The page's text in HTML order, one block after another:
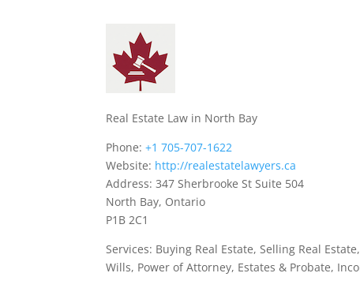
Real Estate Law in North Bay
Phone:+1 705-707-1622
Website: http://realestatelawyers.ca
Address: 347 Sherbrooke St Suite 504
North Bay, Ontario
P1B 2C1
Services: Buying Real Estate, Selling Real
Wills, Power of Attorney, Estates & Probate,